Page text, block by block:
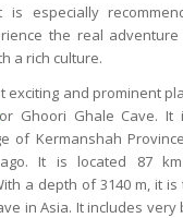
is especially
the real
a rich culture.
exciting and prominent
Ghoori Ghale Cave. It
of Kermanshah
It is located 87
a depth of 3140 m, it
in Asia. It includes very